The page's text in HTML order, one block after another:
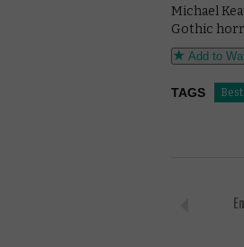
Michael
Gothic
Add to
TAGS